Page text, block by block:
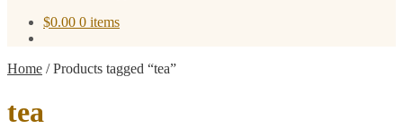
$0.00 0 items
Home /Products tagged “tea”
tea